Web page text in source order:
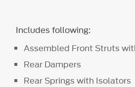
Includes following:
Assembled Front Struts
Rear Dampers
Rear Springs with Isolators